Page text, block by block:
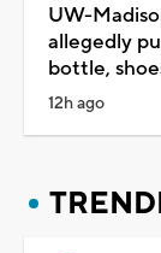
UW-
allegedly
bottle,
12h ago